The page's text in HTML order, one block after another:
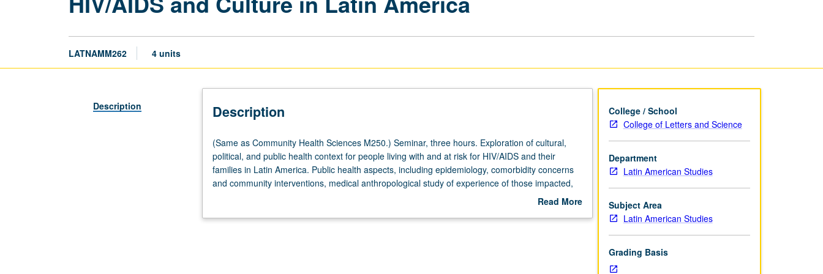
LATNAMM262 4 units
Description Description
(Same
as
Community
Health
Seminar,
(Same as Community Health Sciences M250.) Seminar, three hours. Exploration of cultural,
political, and public health context for people living with and at risk for HIV/AIDS and their
families in Latin America. Public health aspects, including epidemiology, comorbidity concerns
and community interventions, medical anthropological study of experience of those impacted,
and grass-roots responses, as well as political/economic context addressing poverty andRead More
College / School
College of Letters and Science
Department
Latin American Studies
Subject Area
Latin American Studies
Grading Basis